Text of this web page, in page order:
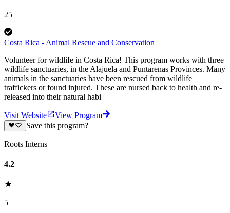
25
Costa Rica - Animal Rescue and Conservation
Volunteer for wildlife in Costa Rica! This program works with three
wildlife sanctuaries, in the Alajuela and Puntarenas Provinces. Many
animals in the sanctuaries have been rescued from wildlife
traffickers or found injured. These are nursed back to health and re-
released into their natural habi
Visit Website
View Program
Save this program?
Roots Interns
4.2
5